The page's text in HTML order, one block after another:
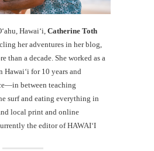
Hawaiʻi, Catherine Toth
her adventures in her blog,
than a decade. She worked as a
Hawai‘i for 10 years and
between teaching
surf and eating everything in
local print and online
the editor of HAWAIʻI